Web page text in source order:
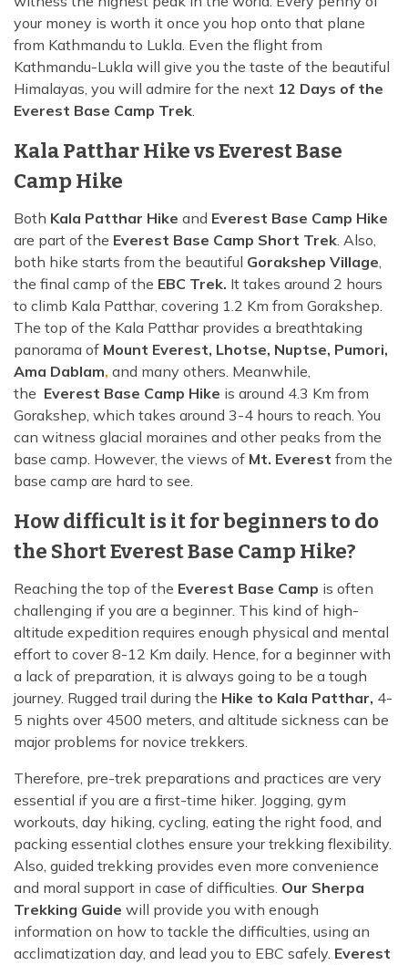
your money is worth it once you hop onto that plane
from Kathmandu to Lukla. Even the flight from
Kathmandu-Lukla will give you the taste of the beautiful
Himalayas, you will admire for the next 12 Days of the
Everest Base Camp Trek.
Kala Patthar Hike vs Everest Base
Camp Hike
Both Kala Patthar Hike and Everest Base Camp Hike
are part of the Everest Base Camp Short Trek. Also,
both hike starts from the beautiful Gorakshep Village,
the final camp of the EBC Trek. It takes around 2 hours
to climb Kala Patthar, covering 1.2 Km from Gorakshep.
The top of the Kala Patthar provides a breathtaking
panorama of Mount Everest, Lhotse, Nuptse, Pumori,
Ama Dablam, and many others. Meanwhile,
the Everest Base Camp Hike is around 4.3 Km from
Gorakshep, which takes around 3-4 hours to reach. You
can witness glacial moraines and other peaks from the
base camp. However, the views of Mt. Everest from the
base camp are hard to see.
How difficult is it for beginners to do
the Short Everest Base Camp Hike?
Reaching the top of the Everest Base Camp is often
challenging if you are a beginner. This kind of high-
altitude expedition requires enough physical and mental
effort to cover 8-12 Km daily. Hence, for a beginner with
a lack of preparation, it is always going to be a tough
journey. Rugged trail during the Hike to Kala Patthar, 4-
5 nights over 4500 meters, and altitude sickness can be
major problems for novice trekkers.
Therefore, pre-trek preparations and practices are very
essential if you are a first-time hiker. Jogging, gym
workouts, day hiking, cycling, eating the right food, and
packing essential clothes ensure your trekking flexibility.
Also, guided trekking provides even more convenience
and moral support in case of difficulties. Our Sherpa
Trekking Guide will provide you with enough
information on how to tackle the difficulties, using an
acclimatization day, and lead you to EBC safely. Everest